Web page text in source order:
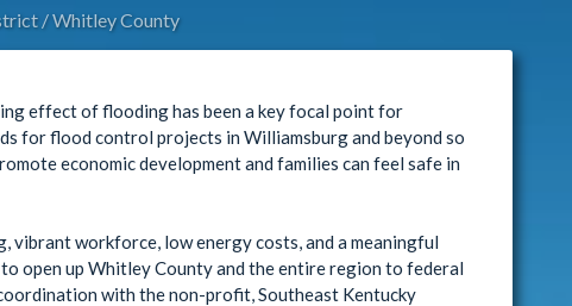
Whitley County
effect of flooding has been a key focal point for
for flood control projects in Williamsburg and beyond so
economic development and families can feel safe in
workforce, low energy costs, and a meaningful
open up Whitley County and the entire region to federal
with the non-profit, Southeast Kentucky